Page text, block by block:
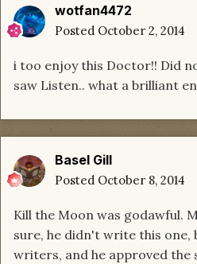
wotfan4472
Posted October 2, 2014
i too enjoy this Doctor!! Did
saw Listen.. what a brilliant
Basel Gill
Posted October 8, 2014
Kill the Moon was godawful.
sure, he didn't write this one,
writers, and he approved